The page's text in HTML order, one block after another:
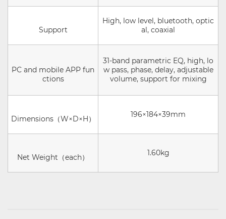
Support
High, low level, bluetooth, optic
al, coaxial
PC and mobile APP fun
ctions
31-band parametric EQ, high, lo
w pass, phase, delay, adjustable
volume, support for mixing
Dimensions（W×D×H） 196×184×39mm
Net Weight（each） 1.60kg